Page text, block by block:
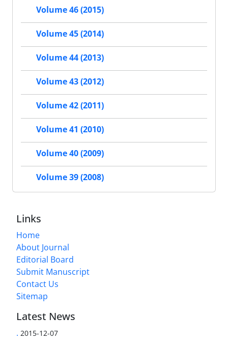
Volume 46 (2015)
Volume 45 (2014)
Volume 44 (2013)
Volume 43 (2012)
Volume 42 (2011)
Volume 41 (2010)
Volume 40 (2009)
Volume 39 (2008)
Links
Home
About Journal
Editorial Board
Submit Manuscript
Contact Us
Sitemap
Latest News
. 2015-12-07